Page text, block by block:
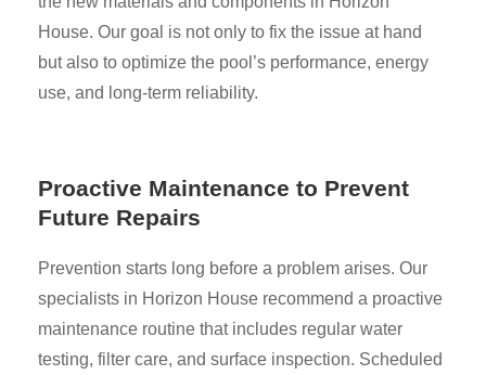
House. Our goal is not only to fix the issue at hand
but also to optimize the pool’s performance, energy
use, and long-term reliability.
Proactive Maintenance to Prevent
Future Repairs
Prevention starts long before a problem arises. Our
specialists in Horizon House recommend a proactive
maintenance routine that includes regular water
testing, filter care, and surface inspection. Scheduled